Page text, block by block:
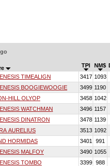
TPI NM$
TIMEALIGN 3417 1093
BOOGIEWOOGIE 3499 1190
HILL OLYOP 3458 1042
WATCHMAN 3496 1157
DINATRON 3478 1139
AURELIUS 3513 1092
HORMIDAS 3401
991
MALFOY 3490 1055
TOMBO 3399
988